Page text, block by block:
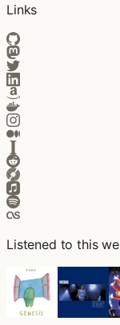
Links
Listened to this